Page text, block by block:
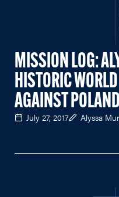
MISSION LOG:
HISTORIC
AGAINST POLAND
July 27, 2017 Alyssa